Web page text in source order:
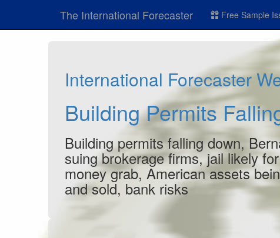
The International Forecaster Free Sample
International Forecaster
Building Permits
Building permits falling down,
suing brokerage firms, jail likely
money grab, American assets
and sold, bank risks